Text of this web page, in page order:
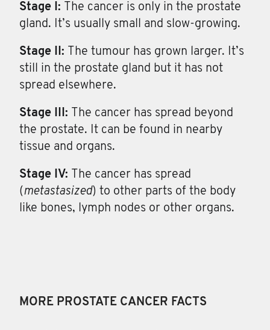
Stage I:
The cancer is only in the prostate
gland. It’s usually small and slow-growing.
Stage II:
The tumour has grown larger. It’s
still in the prostate gland but it has not
spread elsewhere.
Stage III: The cancer has spread beyond
the prostate. It can be found in nearby
tissue and organs.
Stage IV:
The cancer has spread
(metastasized) to other parts of the body
like bones, lymph nodes or other organs.
MORE PROSTATE CANCER FACTS